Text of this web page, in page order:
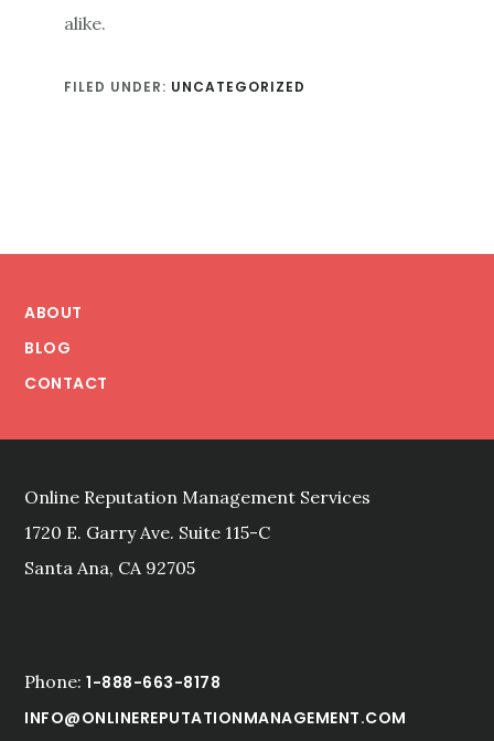
alike.
FILED UNDER: UNCATEGORIZED
ABOUT
BLOG
CONTACT
Online Reputation Management Services
1720 E. Garry Ave. Suite 115-C
Santa Ana, CA 92705
Phone:1-888-663-8178
INFO@ONLINEREPUTATIONMANAGEMENT.COM